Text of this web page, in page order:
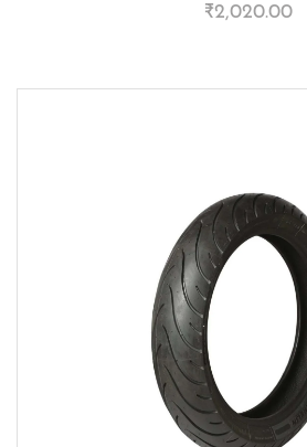
₹2,020.00